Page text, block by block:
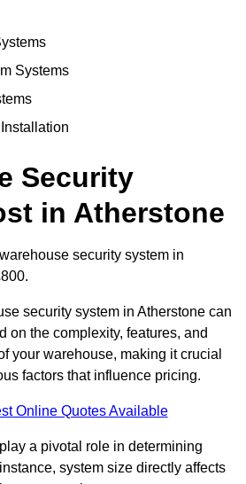
Systems
Security
in Atherstone
security system in
security system in Atherstone can
on the complexity, features, and
your warehouse, making it crucial
factors that influence pricing.
Online Quotes Available
a pivotal role in determining
system size directly affects